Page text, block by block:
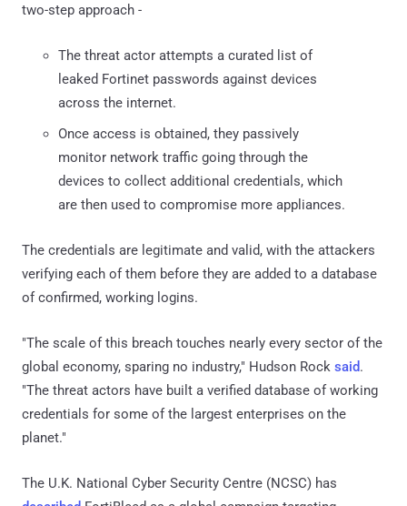
two-step approach -
The threat actor attempts a curated list of
leaked Fortinet passwords against devices
across the internet.
Once access is obtained, they passively
monitor network traffic going through the
devices to collect additional credentials, which
are then used to compromise more appliances.
The credentials are legitimate and valid, with the attackers
verifying each of them before they are added to a database
of confirmed, working logins.
"The scale of this breach touches nearly every sector of the
global economy, sparing no industry," Hudson Rock said.
"The threat actors have built a verified database of working
credentials for some of the largest enterprises on the
planet."
The U.K. National Cyber Security Centre (NCSC) has